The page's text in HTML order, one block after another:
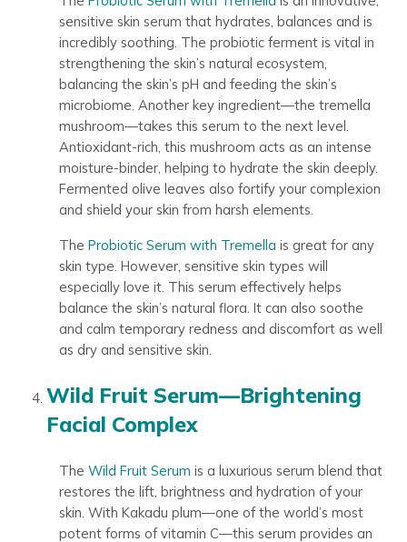
sensitive skin serum that hydrates, balances and is
incredibly soothing. The probiotic ferment is vital in
strengthening the skin’s natural ecosystem,
balancing the skin’s pH and feeding the skin’s
microbiome. Another key ingredient—the tremella
mushroom—takes this serum to the next level.
Antioxidant-rich, this mushroom acts as an intense
moisture-binder, helping to hydrate the skin deeply.
Fermented olive leaves also fortify your complexion
and shield your skin from harsh elements.
The Probiotic Serum with Tremella is great for any
skin type. However, sensitive skin types will
especially love it. This serum effectively helps
balance the skin’s natural flora. It can also soothe
and calm temporary redness and discomfort as well
as dry and sensitive skin.
Wild Fruit Serum—Brightening
Facial Complex
The Wild Fruit Serum is a luxurious serum blend that
restores the lift, brightness and hydration of your
skin. With Kakadu plum—one of the world’s most
potent forms of vitamin C—this serum provides an